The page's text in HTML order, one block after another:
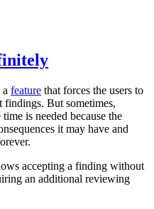
feature that forces the users to
findings. But sometimes,
is needed because the
it may have and
accepting a finding without
an additional reviewing